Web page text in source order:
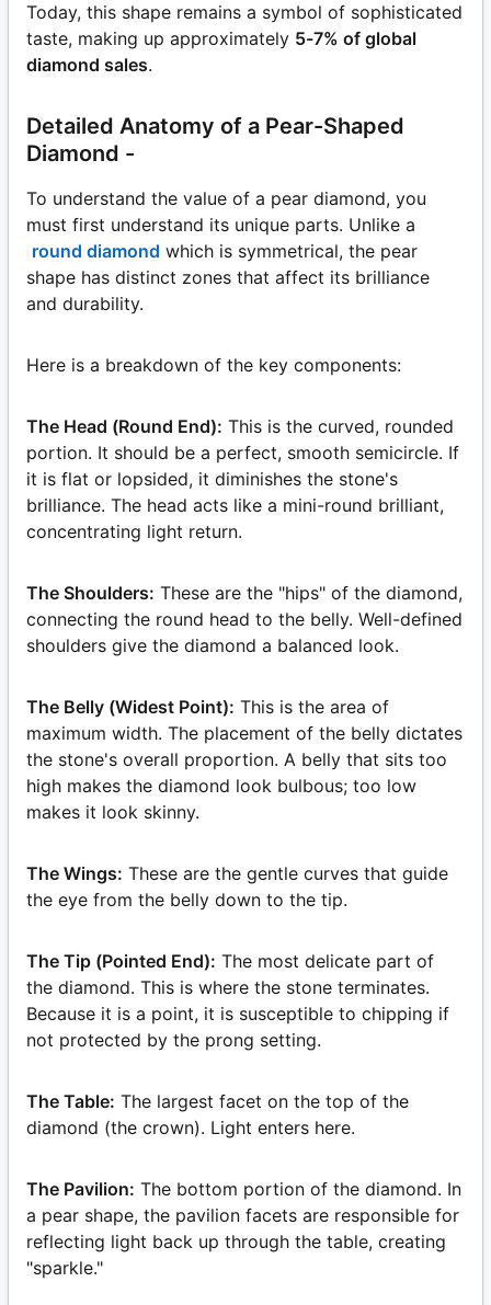
Today, this shape remains a symbol of sophisticated
taste, making up approximately 5-7% of global
diamond sales.
Detailed Anatomy of a Pear-Shaped
Diamond -
To understand the value of a pear diamond, you
must first understand its unique parts. Unlike a
round diamond which is symmetrical, the pear
shape has distinct zones that affect its brilliance
and durability.
Here is a breakdown of the key components:
The Head (Round End): This is the curved, rounded
portion. It should be a perfect, smooth semicircle. If
it is flat or lopsided, it diminishes the stone's
brilliance. The head acts like a mini-round brilliant,
concentrating light return.
The Shoulders: These are the "hips" of the diamond,
connecting the round head to the belly. Well-defined
shoulders give the diamond a balanced look.
The Belly (Widest Point): This is the area of
maximum width. The placement of the belly dictates
the stone's overall proportion. A belly that sits too
high makes the diamond look bulbous; too low
makes it look skinny.
The Wings: These are the gentle curves that guide
the eye from the belly down to the tip.
The Tip (Pointed End): The most delicate part of
the diamond. This is where the stone terminates.
Because it is a point, it is susceptible to chipping if
not protected by the prong setting.
The Table: The largest facet on the top of the
diamond (the crown). Light enters here.
The Pavilion: The bottom portion of the diamond. In
a pear shape, the pavilion facets are responsible for
reflecting light back up through the table, creating
"sparkle."